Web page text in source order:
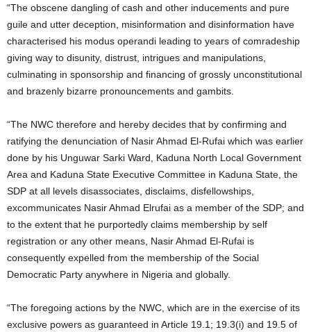
“The obscene dangling of cash and other inducements and pure
guile and utter deception, misinformation and disinformation have
characterised his modus operandi leading to years of comradeship
giving way to disunity, distrust, intrigues and manipulations,
culminating in sponsorship and financing of grossly unconstitutional
and brazenly bizarre pronouncements and gambits.
“The NWC therefore and hereby decides that by confirming and
ratifying the denunciation of Nasir Ahmad El-Rufai which was earlier
done by his Unguwar Sarki Ward, Kaduna North Local Government
Area and Kaduna State Executive Committee in Kaduna State, the
SDP at all levels disassociates, disclaims, disfellowships,
excommunicates Nasir Ahmad Elrufai as a member of the SDP; and
to the extent that he purportedly claims membership by self
registration or any other means, Nasir Ahmad El-Rufai is
consequently expelled from the membership of the Social
Democratic Party anywhere in Nigeria and globally.
“The foregoing actions by the NWC, which are in the exercise of its
exclusive powers as guaranteed in Article 19.1; 19.3(i) and 19.5 of